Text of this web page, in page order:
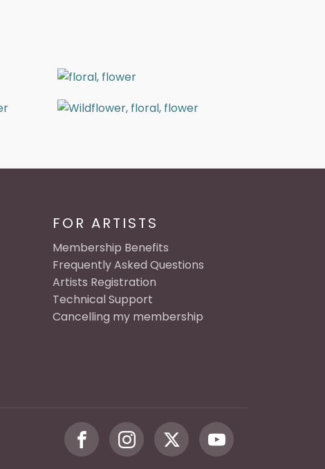
FOR ARTISTS
Membership Benefits
Frequently Asked Questions
Artists Registration
Technical Support
Cancelling my membership